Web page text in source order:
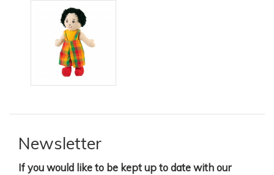
Newsletter
If you would like to be kept up to date with our